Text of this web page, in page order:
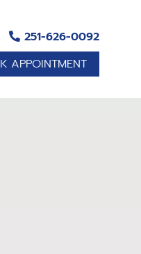
251-626-0092
APPOINTMENT